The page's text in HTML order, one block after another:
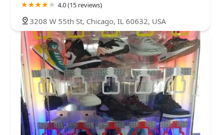
4.0 (15 reviews)
3208 W 55th St, Chicago, IL 60632, USA